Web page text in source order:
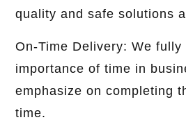
quality and safe solutions
On-Time Delivery: We
importance of time in
emphasize on completing
time.